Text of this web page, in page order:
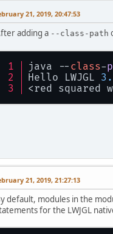
21, 2019, 20:47:53
adding a --class-path
java -- class-
Hello LWJGL
<red squared
21, 2019, 21:27:13
default, modules in the
for the LWJGL